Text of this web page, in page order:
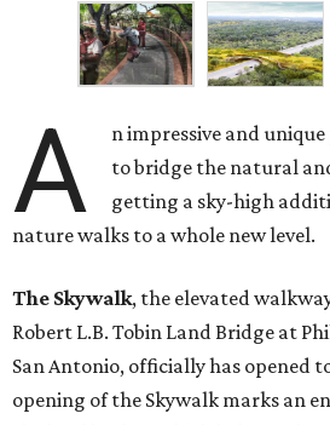
A
n impressive and
to bridge the natural
getting a sky-high
nature walks to a whole new level.
The Skywalk, the elevated
Robert L.B. Tobin Land Bridge at
San Antonio, officially has opened
opening of the Skywalk marks an